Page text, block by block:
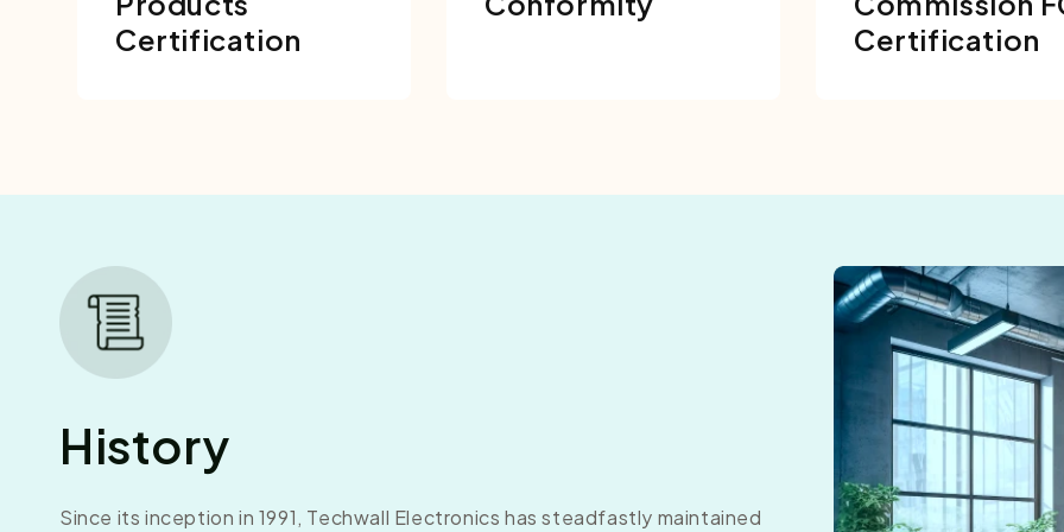
Certification
Certification
History
Since its inception in 1991, Techwall Electronics has steadfastly maintained